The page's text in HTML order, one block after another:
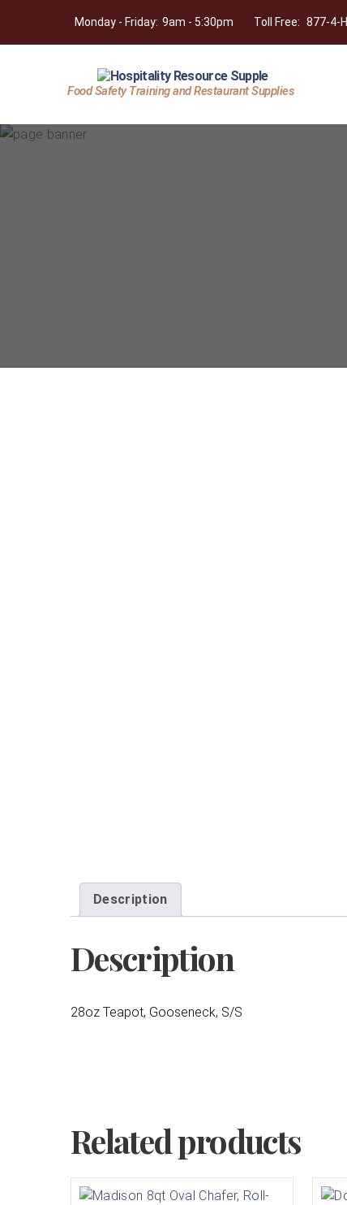
Monday - Friday: 9am - 5:30pm Toll Free: 877-4-
Hospitality
Supply
Food Safety Training and Restaurant Supplies
Description
Description
28oz Teapot, Gooseneck, S/S
Related products